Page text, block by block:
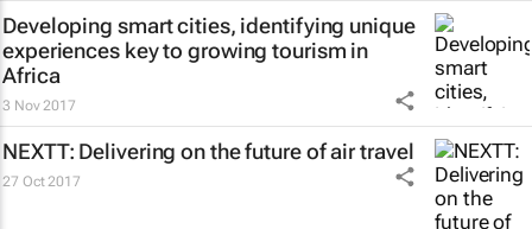
Developing smart cities, identifying unique
experiences key to growing tourism in
Africa
3 Nov 2017
NEXTT: Delivering on the future of air travel
27 Oct 2017